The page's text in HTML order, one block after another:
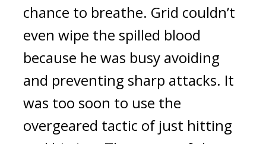
chance to breathe. Grid couldn’t
even wipe the spilled blood
because he was busy avoiding
and preventing sharp attacks. It
was too soon to use the
overgeared tactic of just hitting